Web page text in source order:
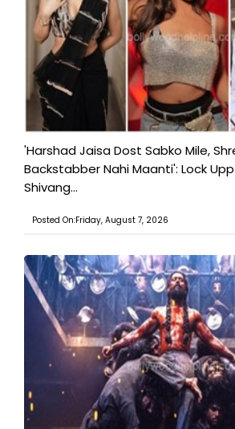
'Harshad Jaisa Dost Sabko Mile,
Backstabber Nahi Maanti': Lock
Shivang...
Posted On:Friday, August 7, 2026